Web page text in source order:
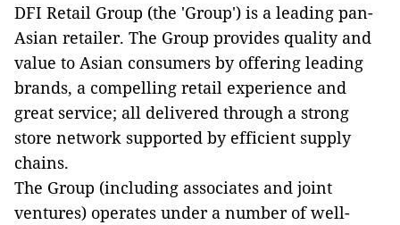
DFI Retail Group (the 'Group') is a leading pan-
Asian retailer. The Group provides quality and
value to Asian consumers by offering leading
brands, a compelling retail experience and
great service; all delivered through a strong
store network supported by efficient supply
chains.
The Group (including associates and joint
ventures) operates under a number of well-